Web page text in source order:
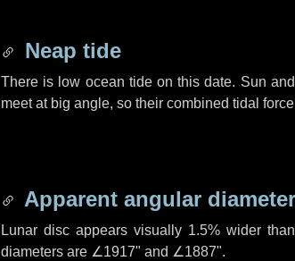
Neap tide
There is low ocean tide on this date. Sun
meet at big angle, so their combined tidal
Apparent angular diameter
Lunar disc appears visually 1.5% wider
diameters are ∠1917" and ∠1887".